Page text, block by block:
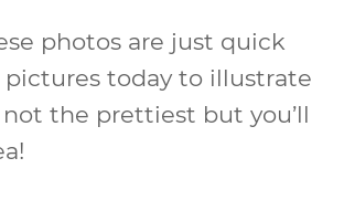
photos are just quick
today to illustrate
the prettiest but you’ll